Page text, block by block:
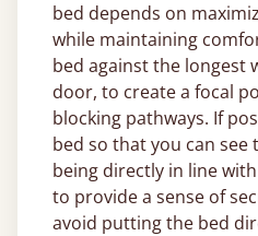
bed depends on
while maintaining
bed against the longest
door, to create a focal
blocking pathways. If
bed so that you can
being directly in line
to provide a sense of
avoid putting the bed